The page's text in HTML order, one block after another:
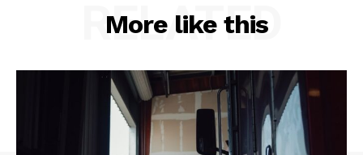
More like this
RELATED